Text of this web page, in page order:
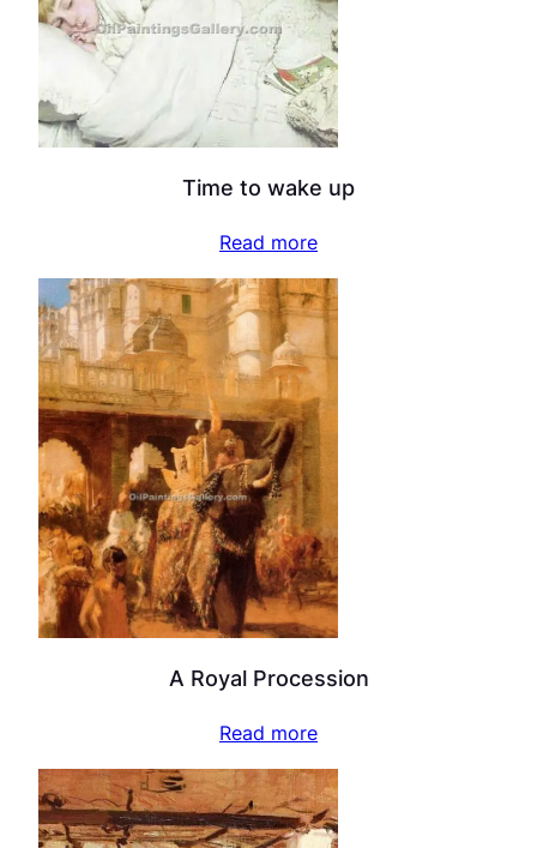
Time to wake up
Read more
A Royal Procession
Read more